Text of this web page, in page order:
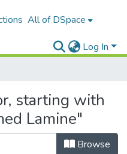
All of DSpace
Log In
starting with
Lamine"
Browse